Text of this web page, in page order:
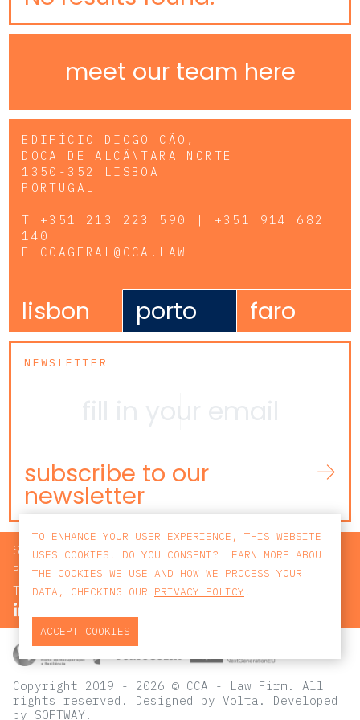
meet our team here
EDIFÍCIO DIOGO CÃO,
DOCA DE ALCÂNTARA NORTE
1350-352 LISBOA
PORTUGAL
T +351 213 223 590 | +351 914 682
140
E CCAGERAL@CCA.LAW
lisbon porto faro
NEWSLETTER
subscribe to our
newsletter
SEARCH
PRIVACY POLICY
TERMS AND CONDITIONS
Copyright 2019 - 2026 © CCA - Law Firm. All
rights reserved. Designed by Volta . Developed
by SOFTWAY.
TO ENHANCE YOUR USER EXPERIENCE, THIS WEBSITE
USES COOKIES. DO YOU CONSENT? LEARN MORE ABOU
THE COOKIES WE USE AND HOW WE PROCESS YOUR
DATA, CHECKING OUR PRIVACY POLICY .
ACCEPT COOKIES